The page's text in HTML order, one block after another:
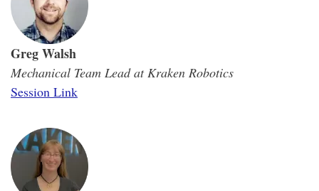
Greg Walsh
Mechanical Team Lead at Kraken Robotics
Session Link